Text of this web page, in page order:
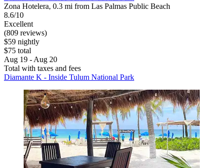
Zona Hotelera, 0.3 mi from Las Palmas Public Beach
8.6/10
Excellent
(809 reviews)
$59 nightly
$75 total
Aug 19 - Aug 20
Total with taxes and fees
Diamante K - Inside Tulum National Park